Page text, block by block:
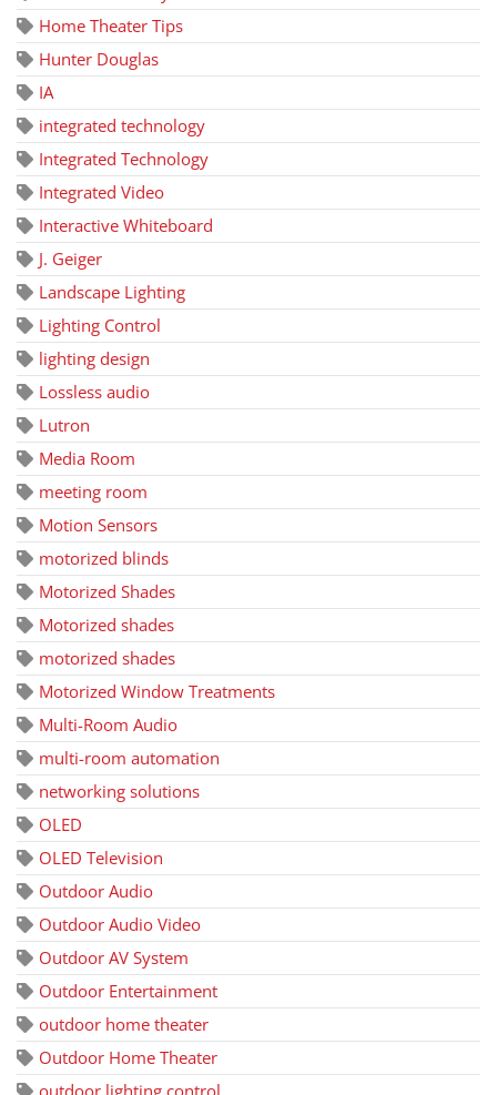
Home Theater Tips
Hunter Douglas
IA
integrated technology
Integrated Technology
Integrated Video
Interactive Whiteboard
J. Geiger
Landscape Lighting
Lighting Control
lighting design
Lossless audio
Lutron
Media Room
meeting room
Motion Sensors
motorized blinds
Motorized Shades
Motorized shades
motorized shades
Motorized Window Treatments
Multi-Room Audio
multi-room automation
networking solutions
OLED
OLED Television
Outdoor Audio
Outdoor Audio Video
Outdoor AV System
Outdoor Entertainment
outdoor home theater
Outdoor Home Theater